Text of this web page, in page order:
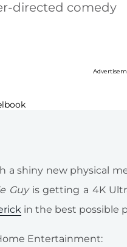
directed comedy
shiny new physical
Guyis getting a 4K
in the best possible
Entertainment: